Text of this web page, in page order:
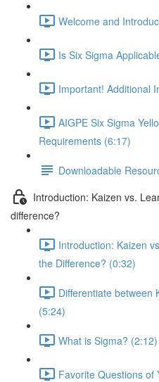
Welcome and
Is Six Sigma
Important! Additional
AIGPE Six Sigma
Requirements (6:17)
Downloadable
Introduction: Kaizen vs.
difference?
Introduction: Kaizen
the Difference? (0:32)
Differentiate between
(5:24)
What is Sigma? (2:12)
Favorite Questions of